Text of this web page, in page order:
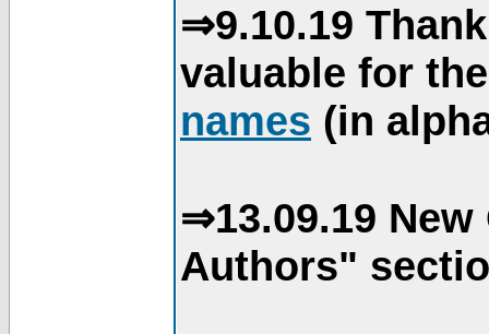
⇒9.10.19
valuable for
names (in
⇒13.09.19
Authors"